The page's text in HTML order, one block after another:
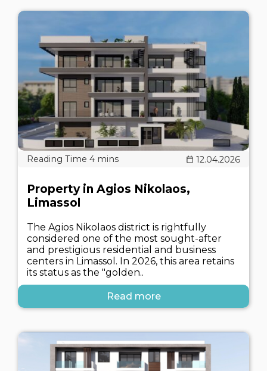
12.04.2026
Property in Agios Nikolaos,
Limassol
The Agios Nikolaos district is rightfully
considered one of the most sought-after
and prestigious residential and business
centers in Limassol. In 2026, this area retains
its status as the "golden..
Read more